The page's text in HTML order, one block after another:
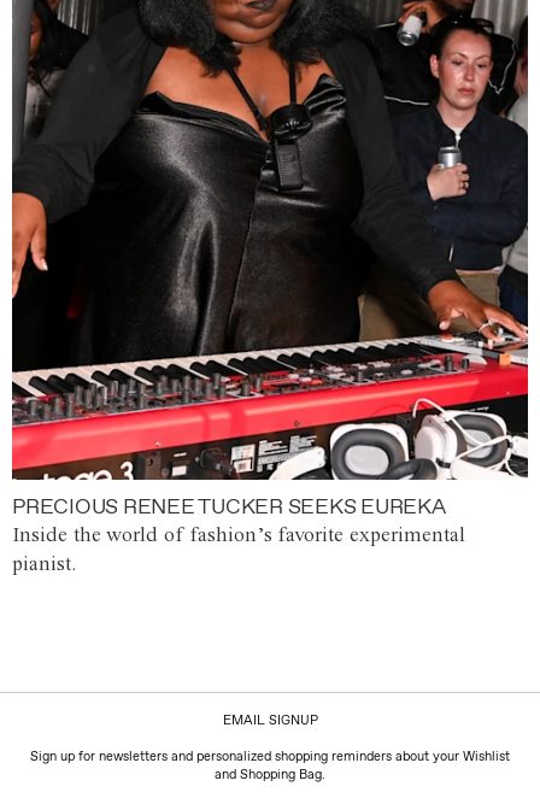
PRECIOUS RENEE TUCKER SEEKS EUREKA
Inside the world of fashion’s favorite experimental
pianist.
EMAIL SIGNUP
Sign up for newsletters and personalized shopping reminders about your Wishlist
and Shopping Bag.